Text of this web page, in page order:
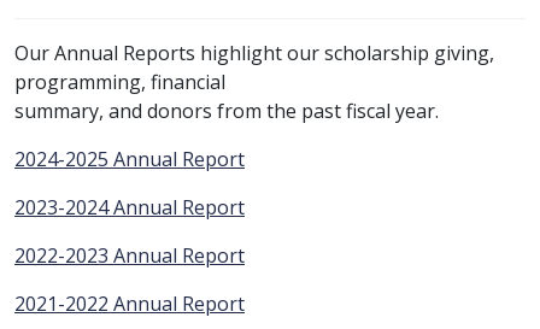
Our Annual Reports highlight our scholarship giving,
programming, financial
summary, and donors from the past fiscal year.
2024-2025 Annual Report
2023-2024 Annual Report
2022-2023 Annual Report
2021-2022 Annual Report